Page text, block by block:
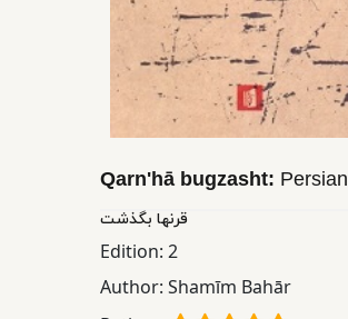
Educational
Qarnʹhā bugzasht: Persian
قرنها بگذشت
Edition: 2
Author: Shamīm Bahār